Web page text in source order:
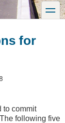
toggle
for
to commit
following five